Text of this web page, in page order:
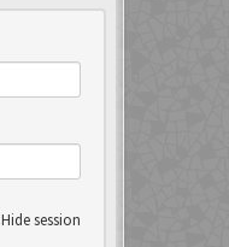
Hide session